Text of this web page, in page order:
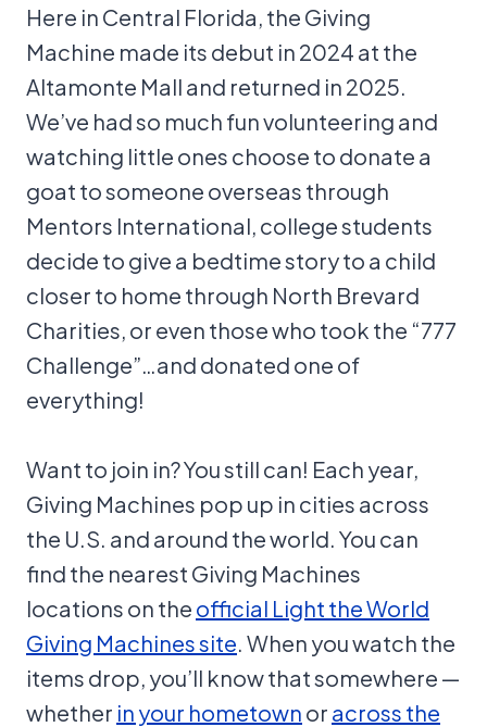
Here in Central Florida, the Giving
Machine made its debut in 2024 at the
Altamonte Mall and returned in 2025.
We’ve had so much fun volunteering and
watching little ones choose to donate a
goat to someone overseas through
Mentors International, college students
decide to give a bedtime story to a child
closer to home through North Brevard
Charities, or even those who took the “777
Challenge”…and donated one of
everything!
Want to join in? You still can! Each year,
Giving Machines pop up in cities across
the U.S. and around the world. You can
find the nearest Giving Machines
locations on the official Light the World
Giving Machines site. When you watch the
items drop, you’ll know that somewhere —
whether in your hometown or across the